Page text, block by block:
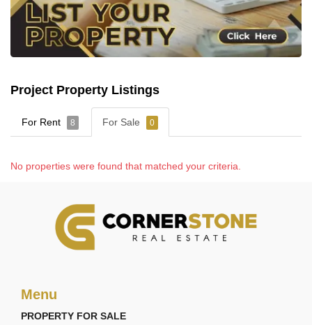
Project Property Listings
For Rent 8 For Sale 0
No properties were found that matched your criteria.
Menu
PROPERTY FOR SALE